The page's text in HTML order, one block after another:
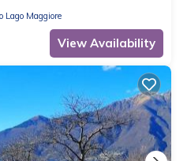
Lago Maggiore
View Availability